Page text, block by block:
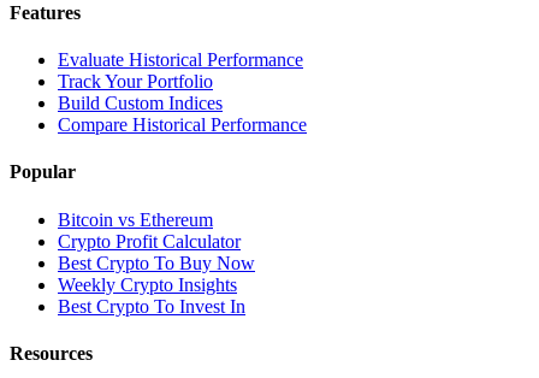
Features
Evaluate Historical Performance
Track Your Portfolio
Build Custom Indices
Compare Historical Performance
Popular
Bitcoin vs Ethereum
Crypto Profit Calculator
Best Crypto To Buy Now
Weekly Crypto Insights
Best Crypto To Invest In
Resources